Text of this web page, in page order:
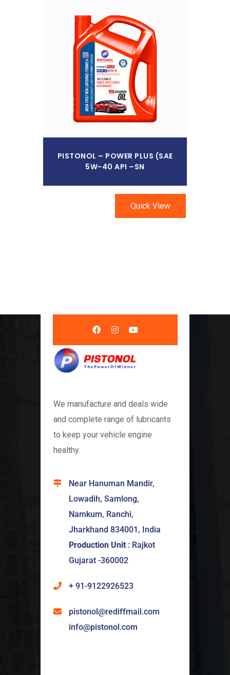
Read More
PISTONOL – POWER PLUS (SAE
5W-40 API –SN
Quick View
We manufacture and deals wide
and complete range of lubricants
to keep your vehicle engine
healthy.
Near Hanuman Mandir,
Lowadih, Samlong,
Namkum, Ranchi,
Jharkhand 834001, India
Production Unit : Rajkot
Gujarat -360002
+ 91-9122926523
pistonol@rediffmail.com
info@pistonol.com